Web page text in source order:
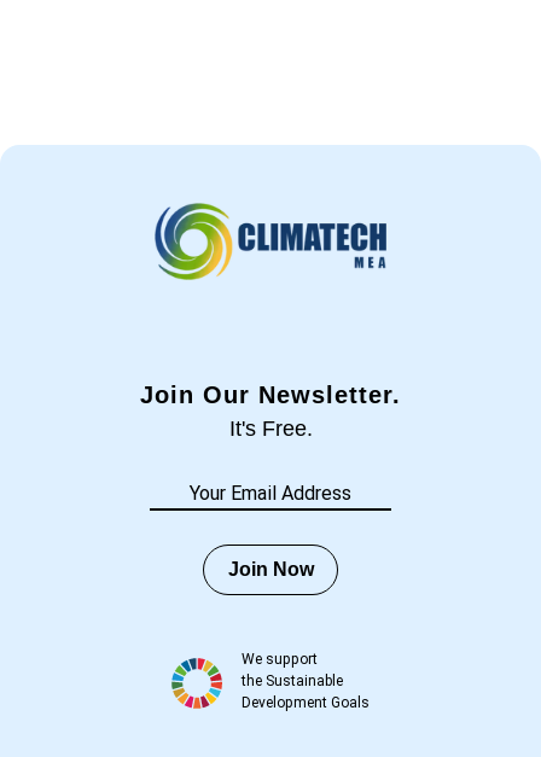
Join Our Newsletter.
It's Free.
Join Now
We support
the Sustainable
Development Goals